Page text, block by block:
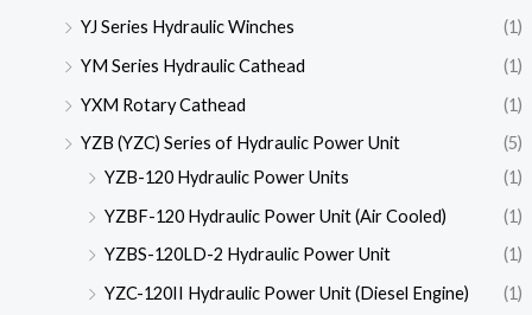
YJ Series Hydraulic Winches
(1)
YM Series Hydraulic Cathead
(1)
YXM Rotary Cathead
(1)
YZB (YZC) Series of Hydraulic Power Unit
(5)
YZB-120 Hydraulic Power Units
(1)
YZBF-120 Hydraulic Power Unit (Air Cooled)
(1)
YZBS-120LD-2 Hydraulic Power Unit
(1)
YZC-120II Hydraulic Power Unit (Diesel Engine)
(1)